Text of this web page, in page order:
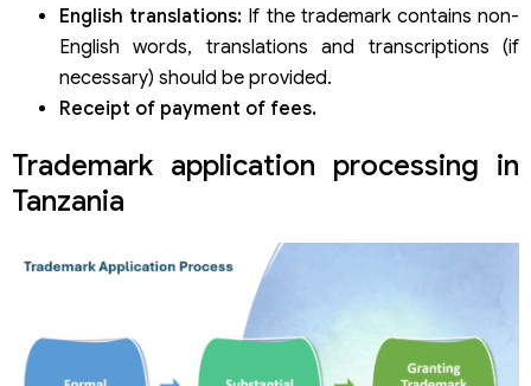
English translations: If the trademark contains non-
English words, translations and transcriptions (if
necessary) should be provided.
Receipt of payment of fees.
Trademark application processing in
Tanzania